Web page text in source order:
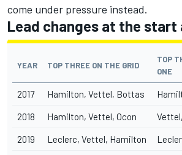
come under pressure instead.
Lead changes at the start
YEAR TOP THREE ON THE GRID
TOP
ONE
2017 Hamilton, Vettel, Bottas
2018 Hamilton, Vettel, Ocon
2019 Leclerc, Vettel, Hamilton